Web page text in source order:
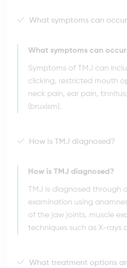
What symptoms can
What symptoms can
Symptoms of TMJ can
clicking, restricted mouth
neck pain, ear pain,
(bruxism).
How is TMJ diagnosed?
How is TMJ diagnosed?
TMJ is diagnosed through
examination using
of the jaw joints, muscle
techniques such as X-rays
What treatment options are